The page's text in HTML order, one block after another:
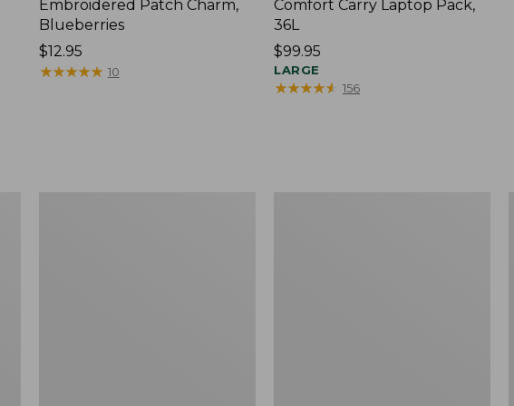
Embroidered Patch Charm,
Blueberries
Price:
$12.95
$12.95
★★★★★
★★★★★ 10
Comfort Carry Laptop Pack,
36L
Price:
$99.95
$99.95
LARGE
★★★★★
★★★★★ 156